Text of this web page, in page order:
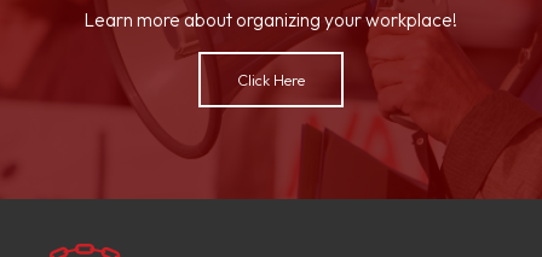
Learn more about organizing your workplace!
Click Here